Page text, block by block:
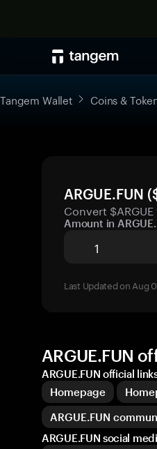
Tangem Wallet Coins &
ARGUE.FUN
Convert
Amount in
Last Updated on Aug
ARGUE.FUN
ARGUE.FUN official
Homepage
ARGUE.FUN
ARGUE.FUN social